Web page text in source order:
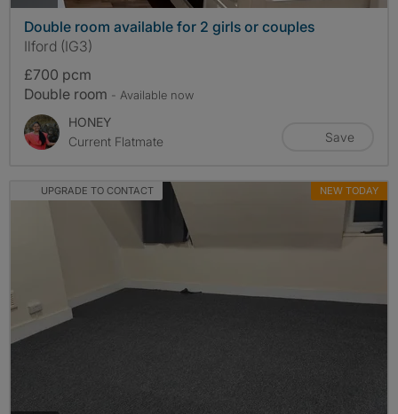
Double room available for 2 girls or couples
Ilford (IG3)
£700 pcm
Double room - Available now
HONEY
Current Flatmate
Save
UPGRADE TO CONTACT NEW TODAY